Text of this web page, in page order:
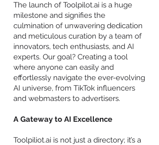
The launch of Toolpilot.ai is a huge
milestone and signifies the
culmination of unwavering dedication
and meticulous curation by a team of
innovators, tech enthusiasts, and AI
experts. Our goal? Creating a tool
where anyone can easily and
effortlessly navigate the ever-evolving
AI universe, from TikTok influencers
and webmasters to advertisers.
A Gateway to AI Excellence
Toolpiliot.ai is not just a directory; it’s a